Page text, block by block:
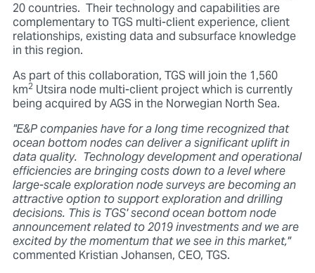
20 countries. Their technology and capabilities are
complementary to TGS multi-client experience, client
relationships, existing data and subsurface knowledge
in this region.
As part of this collaboration, TGS will join the 1,560
km2Utsira node multi-client project which is currently
being acquired by AGS in the Norwegian North Sea.
"E&P companies have for a long time recognized that
ocean bottom nodes can deliver a significant uplift in
data quality. Technology development and operational
efficiencies are bringing costs down to a level where
large-scale exploration node surveys are becoming an
attractive option to support exploration and drilling
decisions. This is TGS' second ocean bottom node
announcement related to 2019 investments and we are
excited by the momentum that we see in this market,"
commented Kristian Johansen, CEO, TGS.